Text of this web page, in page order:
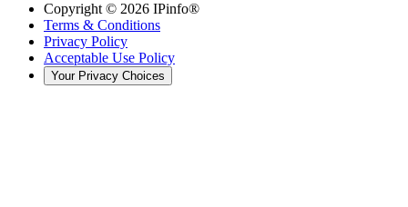
Copyright © 2026 IPinfo®
Terms & Conditions
Privacy Policy
Acceptable Use Policy
Your Privacy Choices